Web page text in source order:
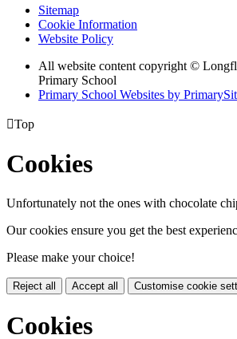
Sitemap
Cookie Information
Website Policy
All website content copyright ©
Primary School
Primary School Websites by
Top
Cookies
Unfortunately not the ones with chocolate
Our cookies ensure you get the best
Please make your choice!
Reject all Accept all Customise cookie
Cookies